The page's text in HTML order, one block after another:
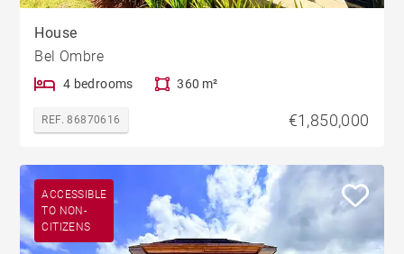
House
Bel Ombre
4 bedrooms 360 m²
REF. 86870616 €1,850,000
ACCESSIBLE
TO NON-
CITIZENS